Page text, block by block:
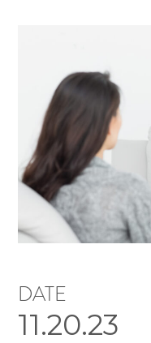
DATE
11.20.23